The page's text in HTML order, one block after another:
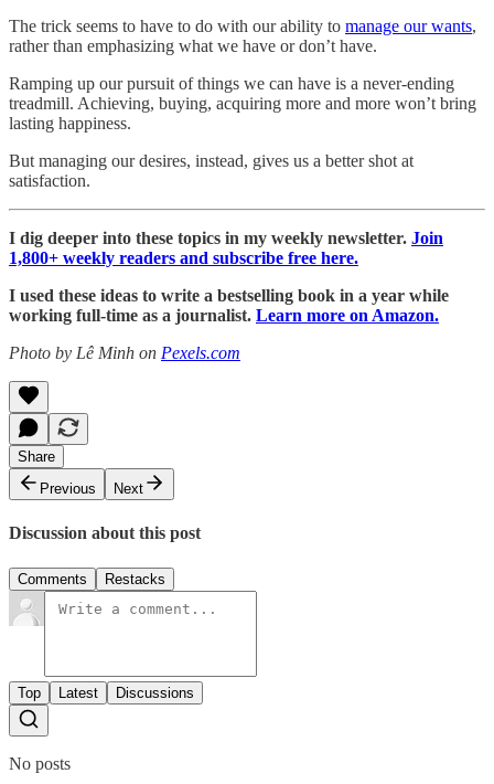
The trick seems to have to do with our ability to manage our wants,
rather than emphasizing what we have or don’t have.
Ramping up our pursuit of things we can have is a never-ending
treadmill. Achieving, buying, acquiring more and more won’t bring
lasting happiness.
But managing our desires, instead, gives us a better shot at
satisfaction.
I dig deeper into these topics in my weekly newsletter. Join
1,800+ weekly readers and subscribe free here.
I used these ideas to write a bestselling book in a year while
working full-time as a journalist. Learn more on Amazon.
Photo by Lê Minh on Pexels.com
Share
Previous
Next
Discussion about this post
Comments Restacks
Top Latest Discussions
No posts